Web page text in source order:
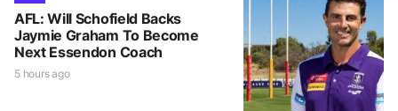
AFL: Will Schofield Backs
Jaymie Graham To Become
Next Essendon Coach
5 hours ago